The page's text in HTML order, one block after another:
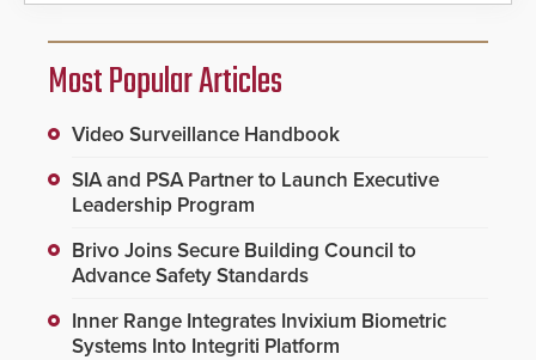
Most Popular Articles
Video Surveillance Handbook
SIA and PSA Partner to Launch Executive
Leadership Program
Brivo Joins Secure Building Council to
Advance Safety Standards
Inner Range Integrates Invixium Biometric
Systems Into Integriti Platform